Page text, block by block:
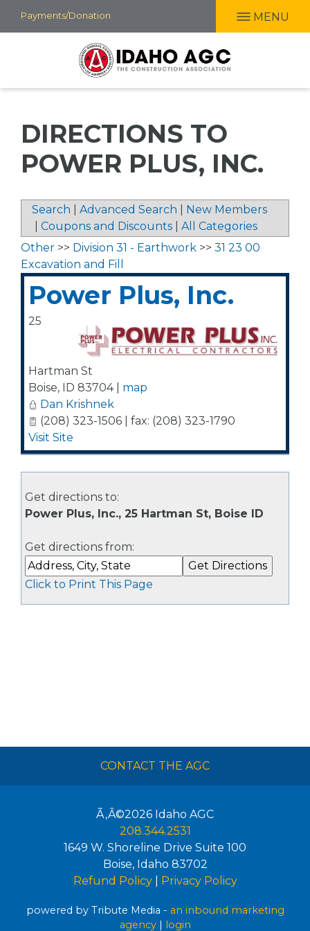
Payments/Donation MENU
DIRECTIONS TO
POWER PLUS, INC.
Search Advanced Search
New Members
Coupons and Discounts
All Categories
Other >> Division 31 - Earthwork >> 31 23 00
Excavation and Fill
Power Plus, Inc.
25
Hartman St
Boise, ID 83704| map
Dan Krishnek
(208) 323-1506 | fax: (208) 323-1790
Visit Site
Get directions to:
Power Plus, Inc., 25 Hartman St, Boise ID
Get directions from:
Click to Print This Page
CONTACT THE AGC
Ã‚Â©2026 Idaho AGC
208.344.2531
1649 W. Shoreline Drive Suite 100
Boise, Idaho 83702
Refund Policy| Privacy Policy
powered by Tribute Media - an inbound marketing
agency| login